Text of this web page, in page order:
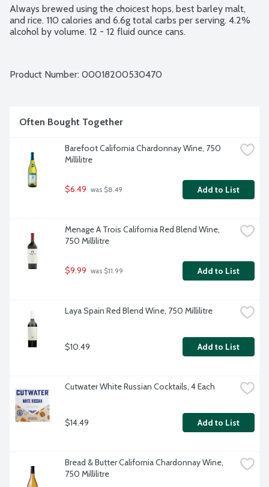
Always brewed using the choicest hops, best barley malt,
and rice. 110 calories and 6.6g total carbs per serving. 4.2%
alcohol by volume. 12 - 12 fluid ounce cans.
Product Number: 00018200530470
Often Bought Together
Barefoot California Chardonnay Wine, 750
Millilitre
$6.49 was $8.49 Add to List
Menage A Trois California Red Blend Wine,
750 Millilitre
$9.99 was $11.99 Add to List
Laya Spain Red Blend Wine, 750 Millilitre
$10.49 Add to List
Cutwater White Russian Cocktails, 4 Each
$14.49 Add to List
Bread & Butter California Chardonnay Wine,
750 Millilitre